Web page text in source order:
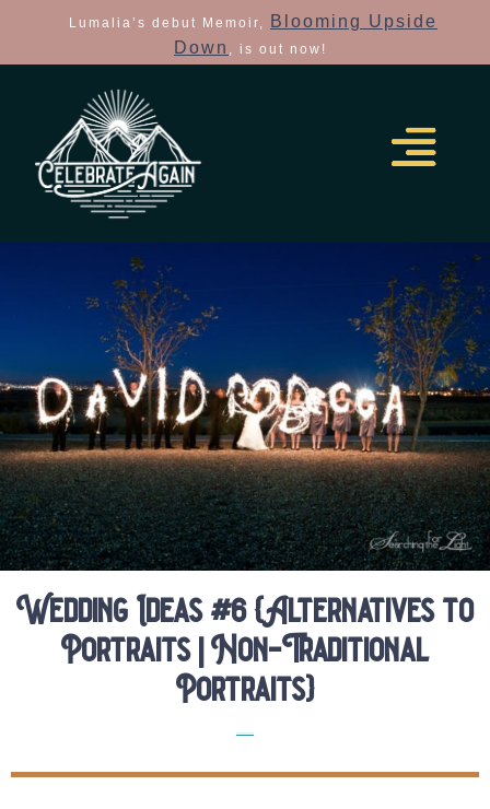
Lumalia’s debut Memoir,
Blooming Upside
Down , is out now!
Wedding Ideas #6 {Alternatives to
Portraits | Non-Traditional
Portraits}